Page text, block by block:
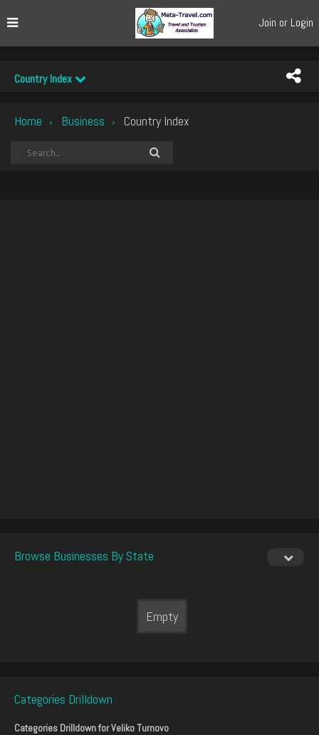
Join or Login
Country Index
Home › Business › Country Index
Browse Businesses By State
Empty
Categories Drilldown
Categories Drilldown forVeliko Turnovo